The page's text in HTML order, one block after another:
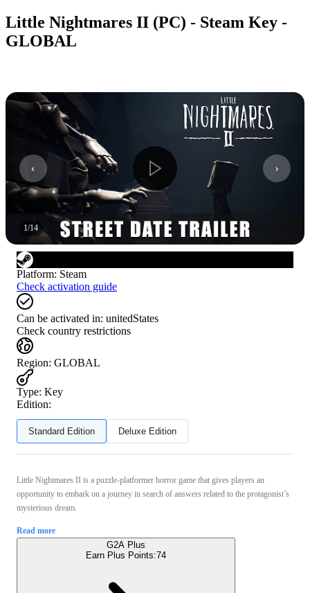
Little Nightmares II (PC) - Steam Key -
GLOBAL
1/14
Platform: Steam
Check activation guide
Can be activated in: unitedStates
Check country restrictions
Region: GLOBAL
Type: Key
Edition:
Standard Edition Deluxe Edition
Little Nightmares II is a puzzle-platformer horror game that gives players an
opportunity to embark on a journey in search of answers related to the protagonist’s
mysterious dream.
Read more
G2A Plus
Earn Plus Points:74